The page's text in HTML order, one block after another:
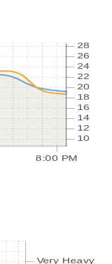
8:00 PM
10
12
14
16
18
20
22
24
26
28
Very Heavy